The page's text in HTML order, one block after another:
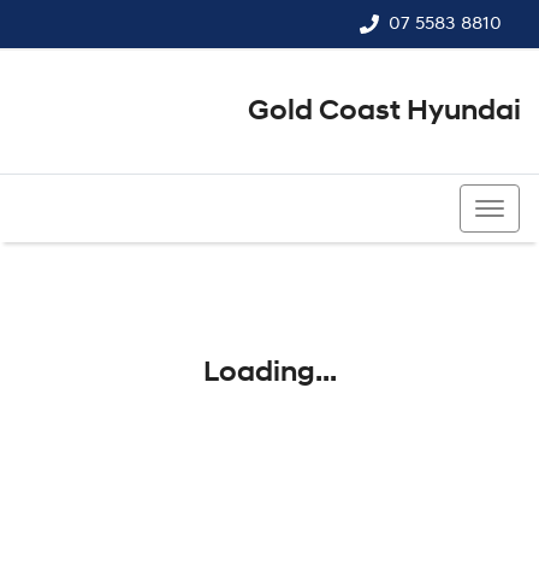
07 5583 8810
Gold Coast Hyundai
Loading...